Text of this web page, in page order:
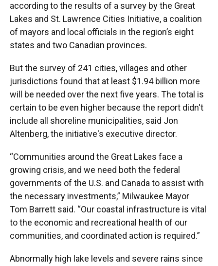
according to the results of a survey by the Great
Lakes and St. Lawrence Cities Initiative, a coalition
of mayors and local officials in the region’s eight
states and two Canadian provinces.
But the survey of 241 cities, villages and other
jurisdictions found that at least $1.94 billion more
will be needed over the next five years. The total is
certain to be even higher because the report didn't
include all shoreline municipalities, said Jon
Altenberg, the initiative's executive director.
“Communities around the Great Lakes face a
growing crisis, and we need both the federal
governments of the U.S. and Canada to assist with
the necessary investments,” Milwaukee Mayor
Tom Barrett said. “Our coastal infrastructure is vital
to the economic and recreational health of our
communities, and coordinated action is required.”
Abnormally high lake levels and severe rains since